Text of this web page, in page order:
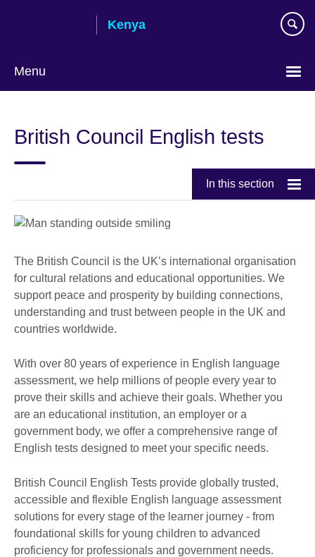
Kenya
Menu
British Council English tests
In this section
The British Council is the UK’s international organisation
for cultural relations and educational opportunities. We
support peace and prosperity by building connections,
understanding and trust between people in the UK and
countries worldwide.
With over 80 years of experience in English language
assessment, we help millions of people every year to
prove their skills and achieve their goals. Whether you
are an educational institution, an employer or a
government body, we offer a comprehensive range of
English tests designed to meet your specific needs.
British Council English Tests provide globally trusted,
accessible and flexible English language assessment
solutions for every stage of the learner journey - from
foundational skills for young children to advanced
proficiency for professionals and government needs.